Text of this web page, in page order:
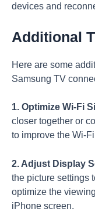
devices and
Additional
Here are some
Samsung TV
1. Optimize Wi-Fi
closer together or
to improve the Wi-
2. Adjust Display
the picture settings
optimize the
iPhone screen.